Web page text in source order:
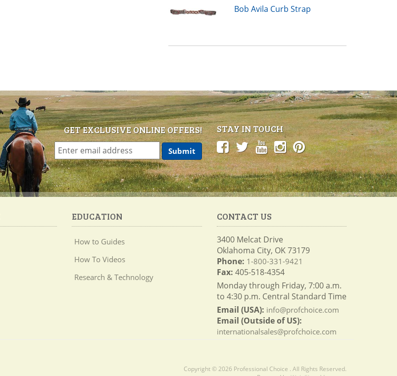
Bob Avila Curb Strap
GET EXCLUSIVE ONLINE OFFERS! STAY IN TOUCH
EDUCATION
How to Guides
How To Videos
Research & Technology
CONTACT US
3400 Melcat Drive
Oklahoma City, OK 73179
Phone: 1-800-331-9421
Fax: 405-518-4354
Monday through Friday, 7:00 a.m.
to 4:30 p.m. Central Standard Time
Email (USA): info@profchoice.com
Email (Outside of US):
internationalsales@profchoice.com
Copyright © 2026 Professional Choice . All Rights Reserved.